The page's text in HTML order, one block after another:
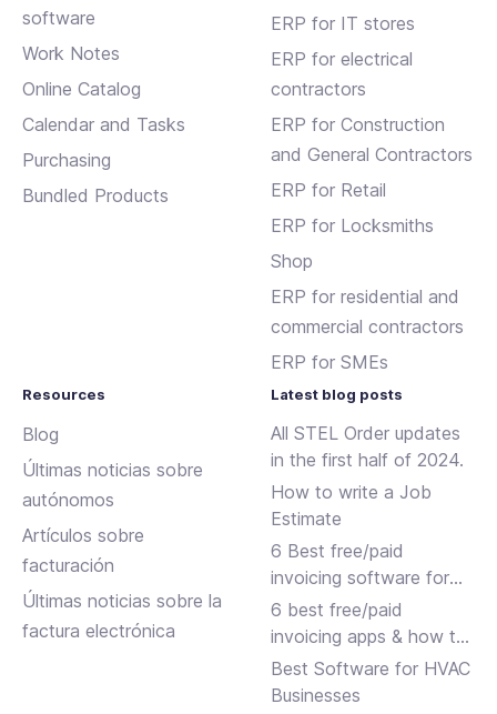
software
Work Notes
Online Catalog
Calendar and Tasks
Purchasing
Bundled Products
ERP for IT stores
ERP for electrical
contractors
ERP for Construction
and General Contractors
ERP for Retail
ERP for Locksmiths
Shop
ERP for residential and
commercial contractors
ERP for SMEs
Resources
Blog
Últimas noticias sobre
autónomos
Artículos sobre
facturación
Últimas noticias sobre la
factura electrónica
Latest blog posts
All STEL Order updates
in the first half of 2024.
How to write a Job
Estimate
6 Best free/paid
invoicing software for
small businesses
6 best free/paid
invoicing apps & how to
choose
Best Software for HVAC
Businesses